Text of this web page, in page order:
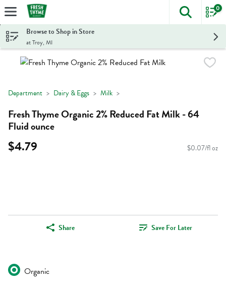
Skip header to page content
The
0
Browse to Shop in Store
at Troy, MI
Department Dairy & Eggs Milk
Fresh Thyme Organic 2% Reduced Fat Milk - 64
Fluid ounce
$4.79 $0.07/fl oz
Share Save For Later
Organic